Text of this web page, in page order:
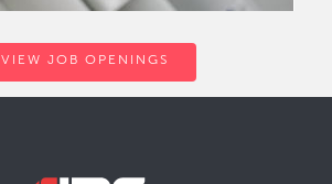
VIEW JOB OPENINGS